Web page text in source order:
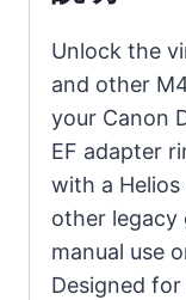
Lenses
on
EOS
Full-
Frame
DSLR
Cameras
Unlock the
and other
your Canon
EF adapter
with a
other legacy
manual use
Designed